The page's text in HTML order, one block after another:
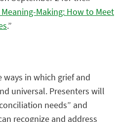
Making: How to Meet
.”
in which grief and
universal. Presenters will
needs” and
recognize and address